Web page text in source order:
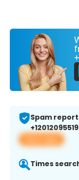
Spam
+12012095519
View app
Times